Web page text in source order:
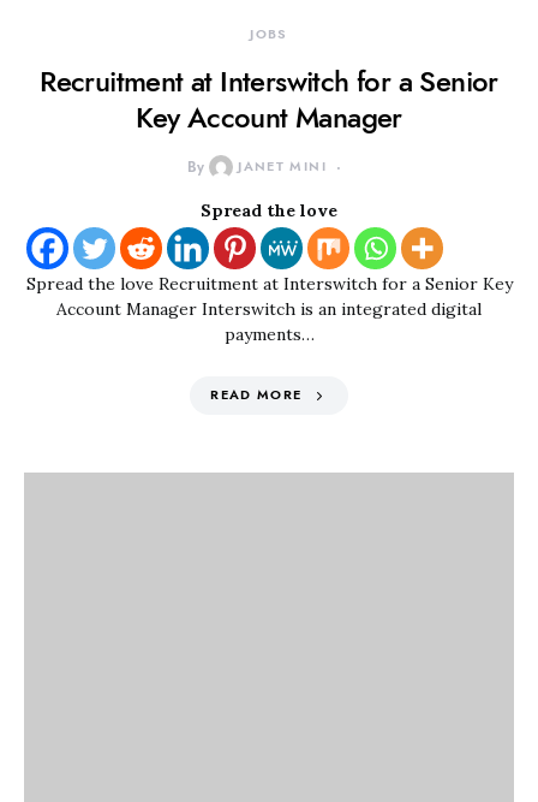
JOBS
Recruitment at Interswitch for a Senior
Key Account Manager
By JANET MINI
Spread the love
Spread the love Recruitment at Interswitch for a Senior Key
Account Manager Interswitch is an integrated digital
payments…
READ MORE